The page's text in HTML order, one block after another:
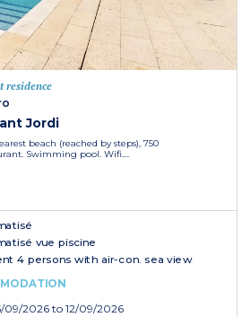
residence
Jordi
beach (reached by steps), 750
Swimming pool. Wifi....
vue piscine
4 persons with air-con. sea view
09/2026 to 12/09/2026